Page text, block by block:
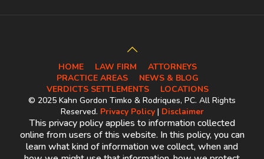
HOME LAW FIRM
ATTORNEYS
PRACTICE AREAS
NEWS & BLOG
VERDICTS SETTLEMENTS
LOCATIONS
© 2025 Kahn Gordon Timko & Rodriques, PC. All Rights
Reserved. Privacy Policy| Disclaimer
This privacy policy applies to information collected
online from users of this website. In this policy, you can
learn what kind of information we collect, when and